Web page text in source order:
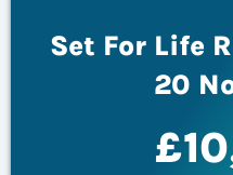
Set For Life
20